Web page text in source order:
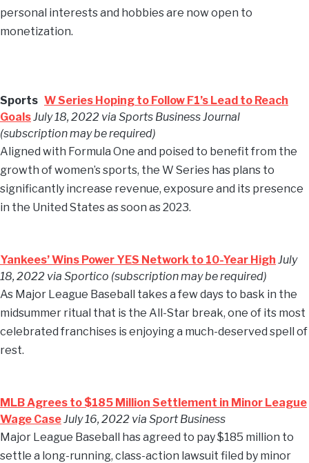
personal interests and hobbies are now open to
monetization.
Sports W Series Hoping to Follow F1’s Lead to Reach
GoalsJuly 18, 2022 via Sports Business Journal
(subscription may be required)
Aligned with Formula One and poised to benefit from the
growth of women’s sports, the W Series has plans to
significantly increase revenue, exposure and its presence
in the United States as soon as 2023.
Yankees’ Wins Power YES Network to 10-Year High July
18, 2022 via Sportico (subscription may be required)
As Major League Baseball takes a few days to bask in the
midsummer ritual that is the All-Star break, one of its most
celebrated franchises is enjoying a much-deserved spell of
rest.
MLB Agrees to $185 Million Settlement in Minor League
Wage CaseJuly 16, 2022 via Sport Business
Major League Baseball has agreed to pay $185 million to
settle a long-running, class-action lawsuit filed by minor